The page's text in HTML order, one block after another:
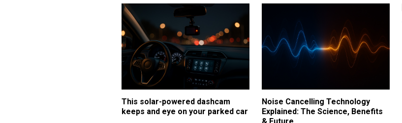
This solar-powered dashcam
keeps and eye on your parked car
Noise Cancelling Technology
Explained: The Science, Benefits